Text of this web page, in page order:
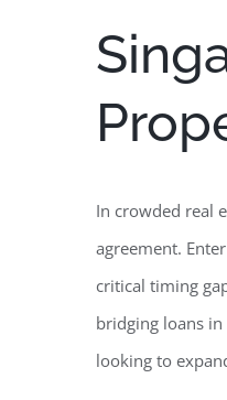
In crowded real
agreement.
critical timing
bridging loans
looking to